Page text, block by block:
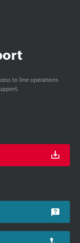
to line operations